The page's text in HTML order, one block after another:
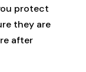
protect
they are
after